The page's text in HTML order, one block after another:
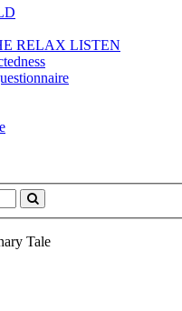
RELAX LISTEN
Search
Tale